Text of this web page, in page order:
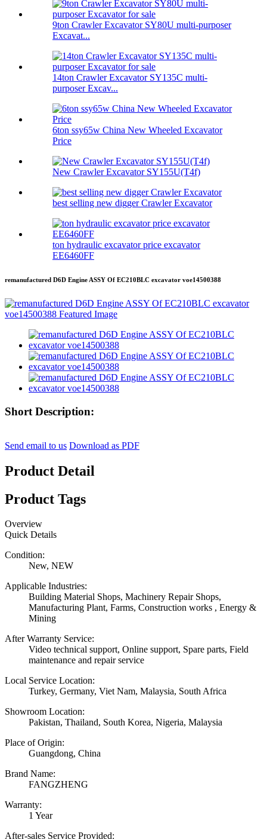
9ton Crawler Excavator SY80U multi-purposer
Excavat...
14ton Crawler Excavator SY135C multi-
purposer Excav...
6ton ssy65w China New Wheeled Excavator
Price
New Crawler Excavator SY155U(T4f)
best selling new digger Crawler Excavator
ton hydraulic excavator price excavator
EE6460FF
remanufactured D6D Engine ASSY Of EC210BLC excavator voe14500388
Short Description:
Send email to us Download as PDF
Product Detail
Product Tags
Overview
Quick Details
Condition:
New, NEW
Applicable Industries:
Building Material Shops, Machinery Repair Shops,
Manufacturing Plant, Farms, Construction works , Energy &
Mining
After Warranty Service:
Video technical support, Online support, Spare parts, Field
maintenance and repair service
Local Service Location:
Turkey, Germany, Viet Nam, Malaysia, South Africa
Showroom Location:
Pakistan, Thailand, South Korea, Nigeria, Malaysia
Place of Origin:
Guangdong, China
Brand Name:
FANGZHENG
Warranty:
1 Year
After-sales Service Provided: